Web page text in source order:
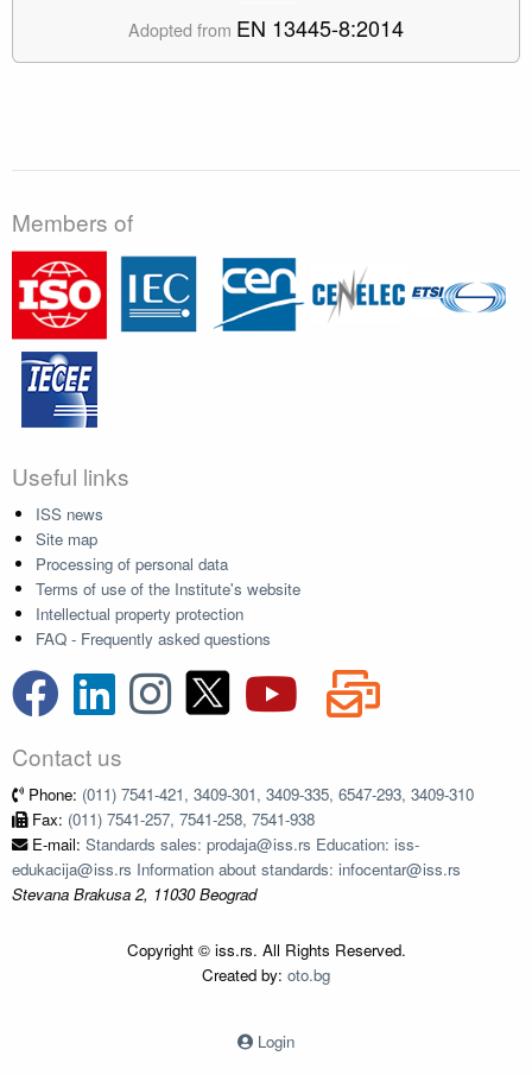
Adopted from EN 13445-8:2014
Members of
Useful links
ISS news
Site map
Processing of personal data
Terms of use of the Institute's website
Intellectual property protection
FAQ - Frequently asked questions
Contact us
Phone: (011) 7541-421, 3409-301, 3409-335, 6547-293, 3409-310
Fax: (011) 7541-257, 7541-258, 7541-938
E-mail: Standards sales: prodaja@iss.rs Education: iss-
edukacija@iss.rs Information about standards: infocentar@iss.rs
Stevana Brakusa 2, 11030 Beograd
Copyright © iss.rs. All Rights Reserved.
Created by: oto.bg
Login